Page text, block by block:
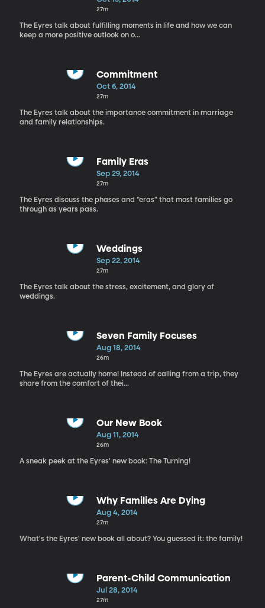
27m
The Eyres talk about fulfilling moments in life and how we can
keep a more positive outlook on o...
Commitment
Oct 6, 2014
27m
The Eyres talk about the importance commitment in marriage
and family relationships.
Family Eras
Sep 29, 2014
27m
The Eyres discuss the phases and "eras" that most families go
through as years pass.
Weddings
Sep 22, 2014
27m
The Eyres talk about the stress, excitement, and glory of
weddings.
Seven Family Focuses
Aug 18, 2014
26m
The Eyres are actually home! Instead of calling from a trip, they
share from the comfort of thei...
Our New Book
Aug 11, 2014
26m
A sneak peek at the Eyres' new book: The Turning!
Why Families Are Dying
Aug 4, 2014
27m
What's the Eyres' new book all about? You guessed it: the family!
Parent-Child Communication
Jul 28, 2014
27m